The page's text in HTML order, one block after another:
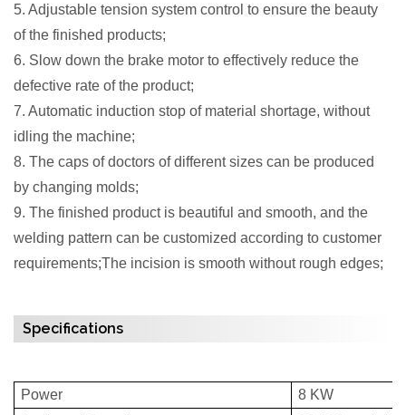
5. Adjustable tension system control to ensure the beauty
of the finished products;
6. Slow down the brake motor to effectively reduce the
defective rate of the product;
7. Automatic induction stop of material shortage, without
idling the machine;
8. The caps of doctors of different sizes can be produced
by changing molds;
9. The finished product is beautiful and smooth, and the
welding pattern can be customized according to customer
requirements;The incision is smooth without rough edges;
Specifications
Power
8 KW